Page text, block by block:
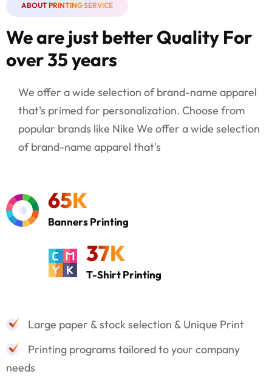
ABOUT PRINTING SERVICE
We are just better Quality For
over 35 years
We offer a wide selection of brand-name apparel
that's primed for personalization. Choose from
popular brands like Nike We offer a wide selection
of brand-name apparel that's
65K
Banners Printing
37K
T-Shirt Printing
Large paper & stock selection & Unique Print
Printing programs tailored to your company
needs